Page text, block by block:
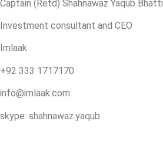
Captain (Retd) Shahnawaz Yaqub Bhatti
Investment consultant and CEO
Imlaak
+92 333 1717170
info@imlaak.com
skype: shahnawaz.yaqub